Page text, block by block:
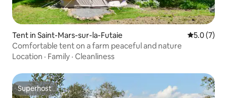
Tent in Saint-Mars-sur-la-Futaie 5.0 out of
5.0 (7)
Comfortable tent on a farm peaceful and nature
Location · Family · Cleanliness
Superhost
Superhost